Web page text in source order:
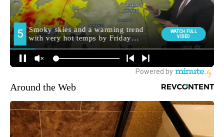
Around the Web